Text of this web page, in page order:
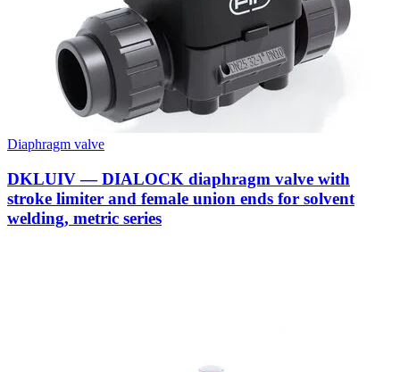
Diaphragm valve
DKLUIV — DIALOCK diaphragm valve with
stroke limiter and female union ends for solvent
welding, metric series